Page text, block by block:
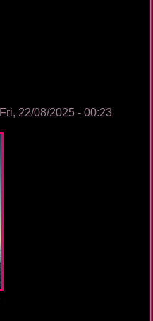
Fri, 22/08/2025 - 00:23